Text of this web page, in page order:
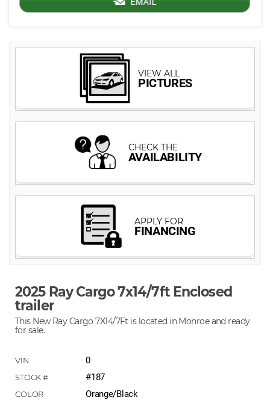
2025 Ray Cargo 7x14/7ft Enclosed
trailer
This New Ray Cargo 7X14/7Ft is located in Monroe and ready
for sale.
0
#187
Orange/Black